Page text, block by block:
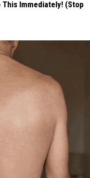
This Immediately! (Stop